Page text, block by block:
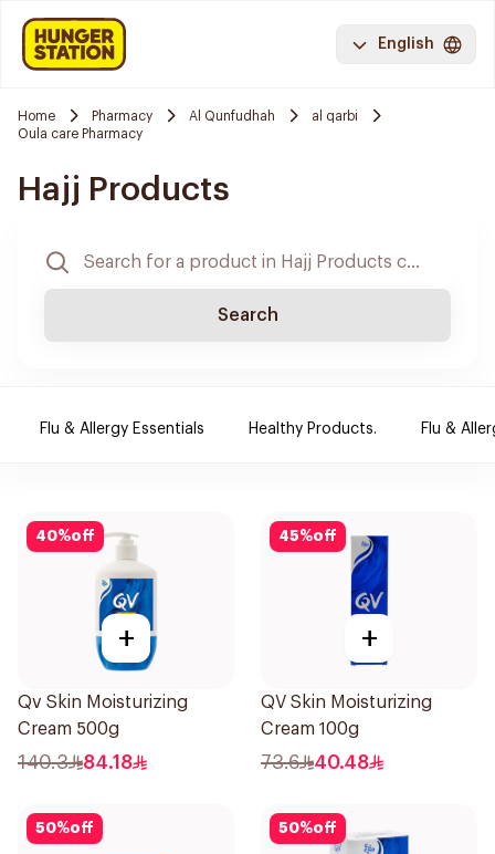
English
Home Pharmacy Al Qunfudhah
al qarbi
Oula care Pharmacy
Hajj Products
Search
Flu & Allergy Essentials Healthy Products. Flu &
40%off
+
Qv Skin Moisturizing
Cream 500g
140.3 84.18
45%off
+
QV Skin Moisturizing
Cream 100g
73.6 40.48
50%off 50%off